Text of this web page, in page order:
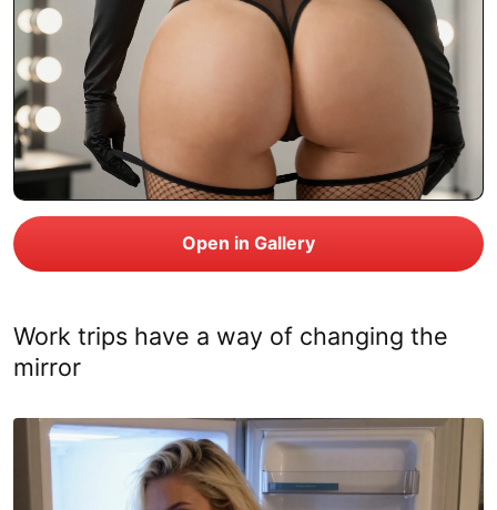
Work trips have a way of changing the
mirror